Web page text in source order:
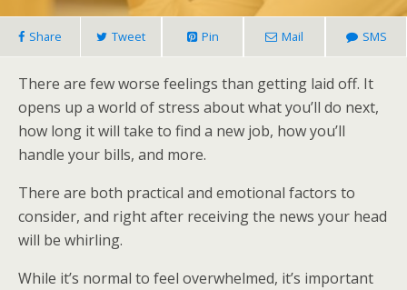
Share Tweet Pin Mail SMS
There are few worse feelings than getting laid off. It
opens up a world of stress about what you’ll do next,
how long it will take to find a new job, how you’ll
handle your bills, and more.
There are both practical and emotional factors to
consider, and right after receiving the news your head
will be whirling.
While it’s normal to feel overwhelmed, it’s important